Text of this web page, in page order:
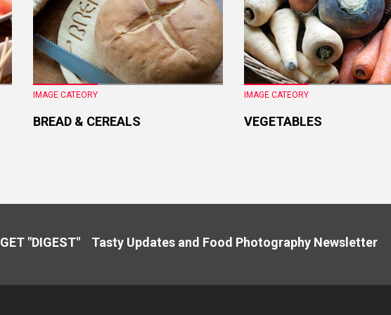
IMAGE CATEORY
BREAD & CEREALS
IMAGE CATEORY
VEGETABLES
GET "DIGEST" Tasty Updates and Food Photography Newsletter